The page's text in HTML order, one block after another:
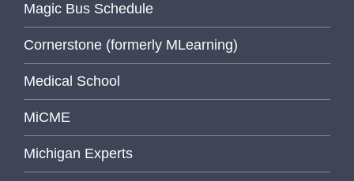
Magic Bus Schedule
Cornerstone (formerly MLearning)
Medical School
MiCME
Michigan Experts